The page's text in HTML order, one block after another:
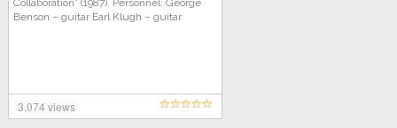
Collaboration” (1987). Personnel: George
Benson – guitar Earl Klugh – guitar
3,074 views